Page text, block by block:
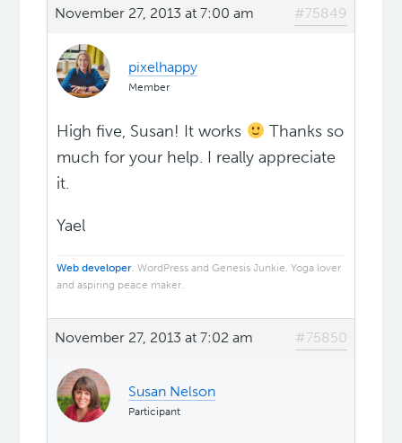
November 27, 2013 at 7:00 am #75849
pixelhappy
Member
High five, Susan! It works
Thanks so
much for your help. I really appreciate
it.
Yael
Web developer. WordPress and Genesis Junkie. Yoga lover
and aspiring peace maker.
November 27, 2013 at 7:02 am #75850
Susan Nelson
Participant